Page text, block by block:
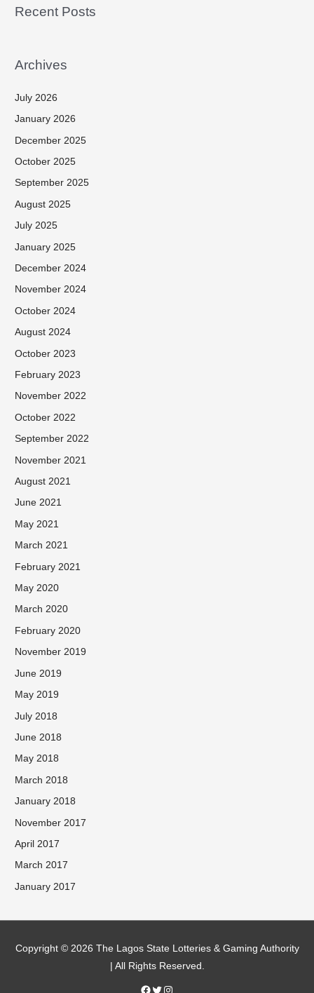
Recent Posts
Archives
July 2026
January 2026
December 2025
October 2025
September 2025
August 2025
July 2025
January 2025
December 2024
November 2024
October 2024
August 2024
October 2023
February 2023
November 2022
October 2022
September 2022
November 2021
August 2021
June 2021
May 2021
March 2021
February 2021
May 2020
March 2020
February 2020
November 2019
June 2019
May 2019
July 2018
June 2018
May 2018
March 2018
January 2018
November 2017
April 2017
March 2017
January 2017
Copyright © 2026 The Lagos State Lotteries & Gaming Authority
| All Rights Reserved.
Facebook
Twitter
Instagram